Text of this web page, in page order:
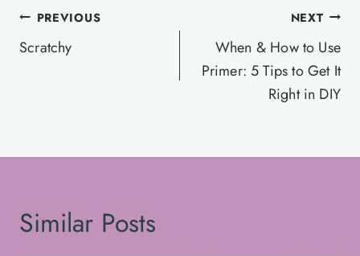
Post
navigation
PREVIOUS
Scratchy
NEXT
When & How to Use
Primer: 5 Tips to Get It
Right in DIY
Similar Posts